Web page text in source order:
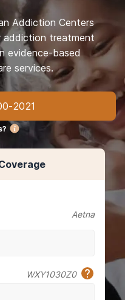
Addiction Centers
addiction treatment
evidence-based
services.
2021
Aetna
WXY1030Z0